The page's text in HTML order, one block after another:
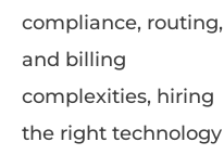
compliance, routing,
and billing
complexities, hiring
the right technology